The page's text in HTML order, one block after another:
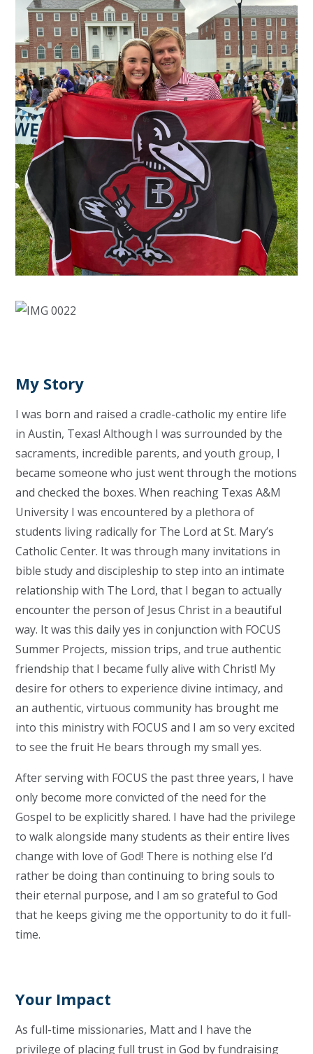
My Story
I was born and raised a cradle-catholic my entire life
in Austin, Texas! Although I was surrounded by the
sacraments, incredible parents, and youth group, I
became someone who just went through the motions
and checked the boxes. When reaching Texas A&M
University I was encountered by a plethora of
students living radically for The Lord at St. Mary’s
Catholic Center. It was through many invitations in
bible study and discipleship to step into an intimate
relationship with The Lord, that I began to actually
encounter the person of Jesus Christ in a beautiful
way. It was this daily yes in conjunction with FOCUS
Summer Projects, mission trips, and true authentic
friendship that I became fully alive with Christ! My
desire for others to experience divine intimacy, and
an authentic, virtuous community has brought me
into this ministry with FOCUS and I am so very excited
to see the fruit He bears through my small yes.
After serving with FOCUS the past three years, I have
only become more convicted of the need for the
Gospel to be explicitly shared. I have had the privilege
to walk alongside many students as their entire lives
change with love of God! There is nothing else I’d
rather be doing than continuing to bring souls to
their eternal purpose, and I am so grateful to God
that he keeps giving me the opportunity to do it full-
time.
Your Impact
As full-time missionaries, Matt and I have the
privilege of placing full trust in God by fundraising